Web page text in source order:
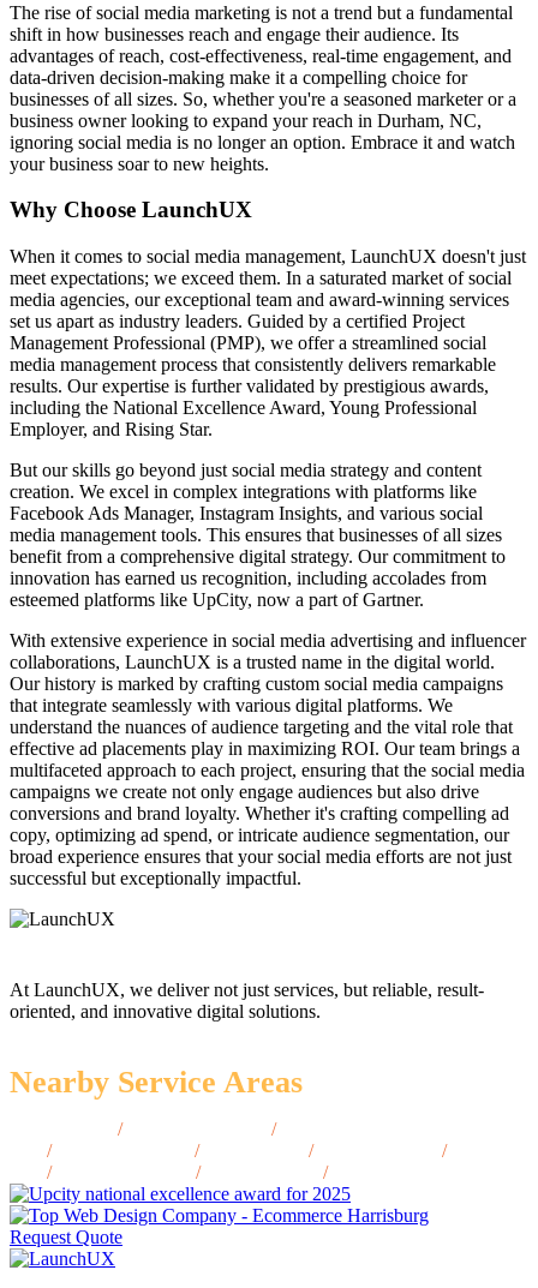
The rise of social media marketing is not a trend but a fundamental
shift in how businesses reach and engage their audience. Its
advantages of reach, cost-effectiveness, real-time engagement, and
data-driven decision-making make it a compelling choice for
businesses of all sizes. So, whether you're a seasoned marketer or a
business owner looking to expand your reach in Durham, NC,
ignoring social media is no longer an option. Embrace it and watch
your business soar to new heights.
Why Choose LaunchUX
When it comes to social media management, LaunchUX doesn't just
meet expectations; we exceed them. In a saturated market of social
media agencies, our exceptional team and award-winning services
set us apart as industry leaders. Guided by a certified Project
Management Professional (PMP), we offer a streamlined social
media management process that consistently delivers remarkable
results. Our expertise is further validated by prestigious awards,
including the National Excellence Award, Young Professional
Employer, and Rising Star.
But our skills go beyond just social media strategy and content
creation. We excel in complex integrations with platforms like
Facebook Ads Manager, Instagram Insights, and various social
media management tools. This ensures that businesses of all sizes
benefit from a comprehensive digital strategy. Our commitment to
innovation has earned us recognition, including accolades from
esteemed platforms like UpCity, now a part of Gartner.
With extensive experience in social media advertising and influencer
collaborations, LaunchUX is a trusted name in the digital world.
Our history is marked by crafting custom social media campaigns
that integrate seamlessly with various digital platforms. We
understand the nuances of audience targeting and the vital role that
effective ad placements play in maximizing ROI. Our team brings a
multifaceted approach to each project, ensuring that the social media
campaigns we create not only engage audiences but also drive
conversions and brand loyalty. Whether it's crafting compelling ad
copy, optimizing ad spend, or intricate audience segmentation, our
broad experience ensures that your social media efforts are not just
successful but exceptionally impactful.
At LaunchUX, we deliver not just services, but reliable, result-
oriented, and innovative digital solutions.
Nearby Service Areas
/ /
/ / / /
/ / /
Request Quote